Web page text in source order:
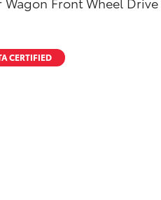
CERTIFIED